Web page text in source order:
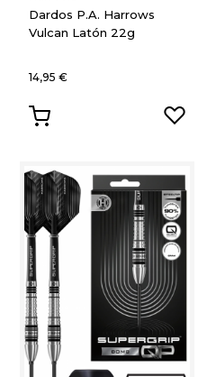
Dardos P.A. Harrows
Vulcan Latón 22g
14,95 €